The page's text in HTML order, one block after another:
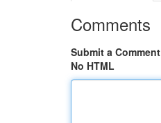
Comments
Submit a Comment
No HTML